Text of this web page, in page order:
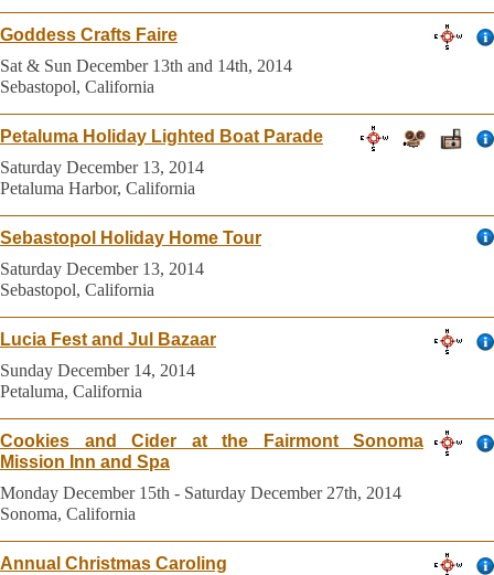
Goddess Crafts Faire
Sat & Sun December 13th and 14th, 2014
Sebastopol, California
Petaluma Holiday Lighted Boat Parade
Saturday December 13, 2014
Petaluma Harbor, California
Sebastopol Holiday Home Tour
Saturday December 13, 2014
Sebastopol, California
Lucia Fest and Jul Bazaar
Sunday December 14, 2014
Petaluma, California
Cookies and Cider at the Fairmont Sonoma
Mission Inn and Spa
Monday December 15th - Saturday December 27th, 2014
Sonoma, California
Annual Christmas Caroling